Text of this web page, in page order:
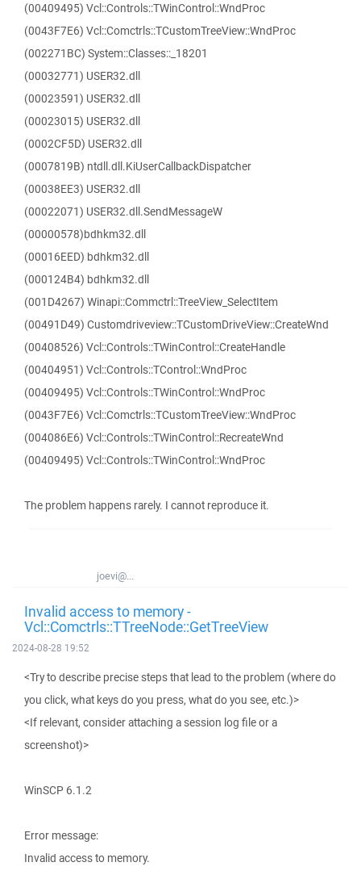
(00409495) Vcl::Controls::TWinControl::WndProc
(0043F7E6) Vcl::Comctrls::TCustomTreeView::WndProc
(002271BC) System::Classes::_18201
(00032771) USER32.dll
(00023591) USER32.dll
(00023015) USER32.dll
(0002CF5D) USER32.dll
(0007819B) ntdll.dll.KiUserCallbackDispatcher
(00038EE3) USER32.dll
(00022071) USER32.dll.SendMessageW
(00000578)bdhkm32.dll
(00016EED) bdhkm32.dll
(000124B4) bdhkm32.dll
(001D4267) Winapi::Commctrl::TreeView_SelectItem
(00491D49) Customdriveview::TCustomDriveView::CreateWnd
(00408526) Vcl::Controls::TWinControl::CreateHandle
(00404951) Vcl::Controls::TControl::WndProc
(00409495) Vcl::Controls::TWinControl::WndProc
(0043F7E6) Vcl::Comctrls::TCustomTreeView::WndProc
(004086E6) Vcl::Controls::TWinControl::RecreateWnd
(00409495) Vcl::Controls::TWinControl::WndProc
The problem happens rarely. I cannot reproduce it.
joevi@...
Invalid access to memory -
Vcl::Comctrls::TTreeNode::GetTreeView
2024-08-28 19:52
<Try to describe precise steps that lead to the problem (where do
you click, what keys do you press, what do you see, etc.)>
<If relevant, consider attaching a session log file or a
screenshot)>
WinSCP 6.1.2
Error message:
Invalid access to memory.